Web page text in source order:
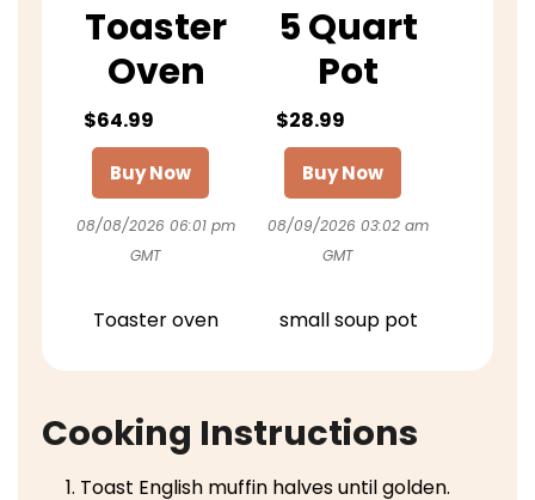
Toaster
Oven
$64.99
Buy Now
08/08/2026 06:01 pm
GMT
Toaster oven
5 Quart
Pot
$28.99
Buy Now
08/09/2026 03:02 am
GMT
small soup pot
Cooking Instructions
Toast English muffin halves until golden.